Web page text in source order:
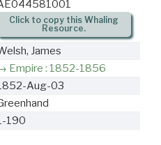
Click to copy this Whaling
Resource.
James
Empire : 1852-1856
Aug-03
190